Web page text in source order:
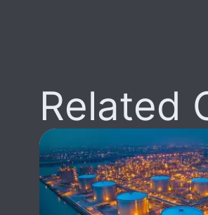
Related